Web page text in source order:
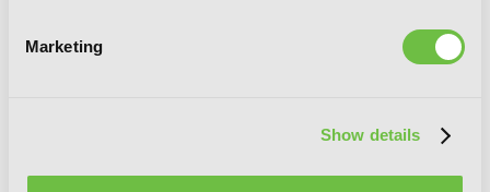
Marketing
Show details